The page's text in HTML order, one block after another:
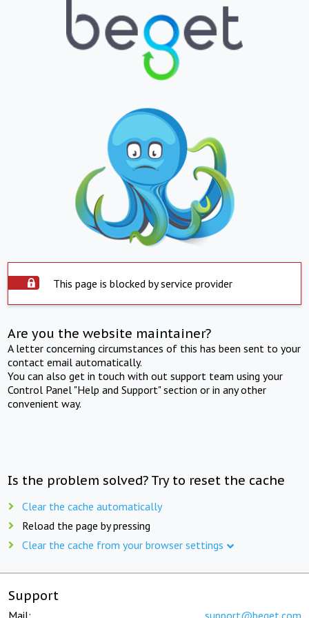
This page is blocked by service provider
Are you the website maintainer?
A letter concerning circumstances of this has been sent to your
contact email automatically.
You can also get in touch with out support team using your
Control Panel "Help and Support" section or in any other
convenient way.
Is the problem solved? Try to reset the cache
Clear the cache automatically
Reload the page by pressing
Clear the cache from your browser settings
Support
Mail: support@beget.com